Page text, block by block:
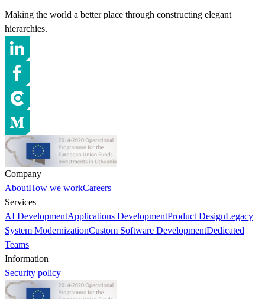
Making the world a better place through constructing elegant
hierarchies.
Company
AboutHow we workCareers
Services
AI DevelopmentApplications DevelopmentProduct DesignLegacy
System ModernizationCustom Software DevelopmentDedicated
Teams
Information
Security policy